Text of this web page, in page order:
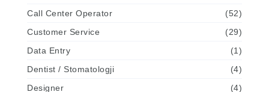
Call Center Operator
(52)
Customer Service
(29)
Data Entry
(1)
Dentist / Stomatologji
(4)
Designer
(4)